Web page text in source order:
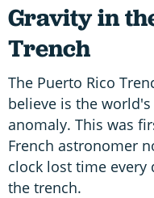
Gravity in
Trench
The Puerto Rico
believe is the
anomaly. This was
French astronomer
clock lost time every
the trench.